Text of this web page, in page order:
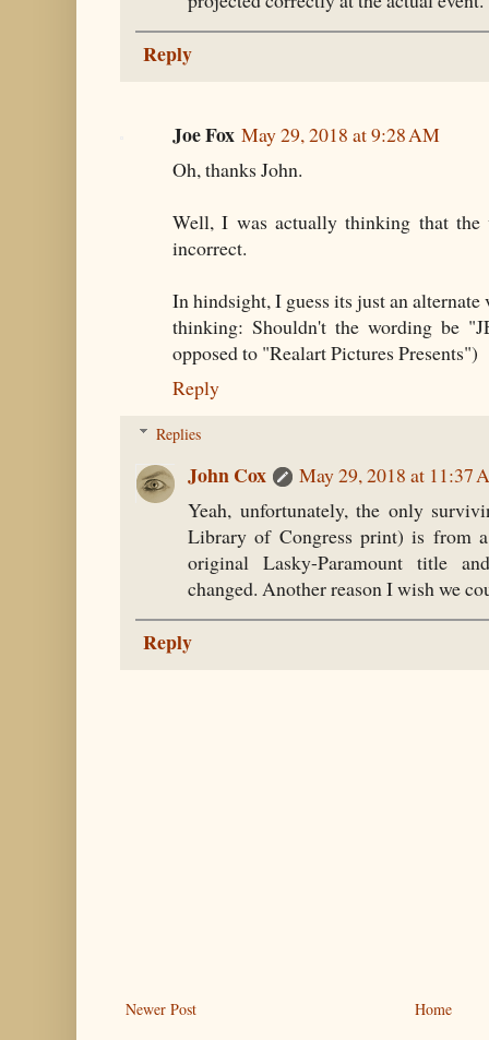
Reply
Joe Fox May 29, 2018 at 9:28 AM
Oh, thanks John.
Well, I was actually thinking that
incorrect.
In hindsight, I guess its just an
thinking: Shouldn't the wording be
opposed to "Realart Pictures Presents")
Reply
Replies
John Cox
May 29, 2018 at 11:37
Yeah, unfortunately, the only
Library of Congress print) is from
original Lasky-Paramount title
changed. Another reason I wish we
Reply
Newer Post
Home